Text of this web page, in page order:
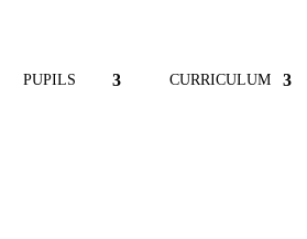
PUPILS CURRICULUM